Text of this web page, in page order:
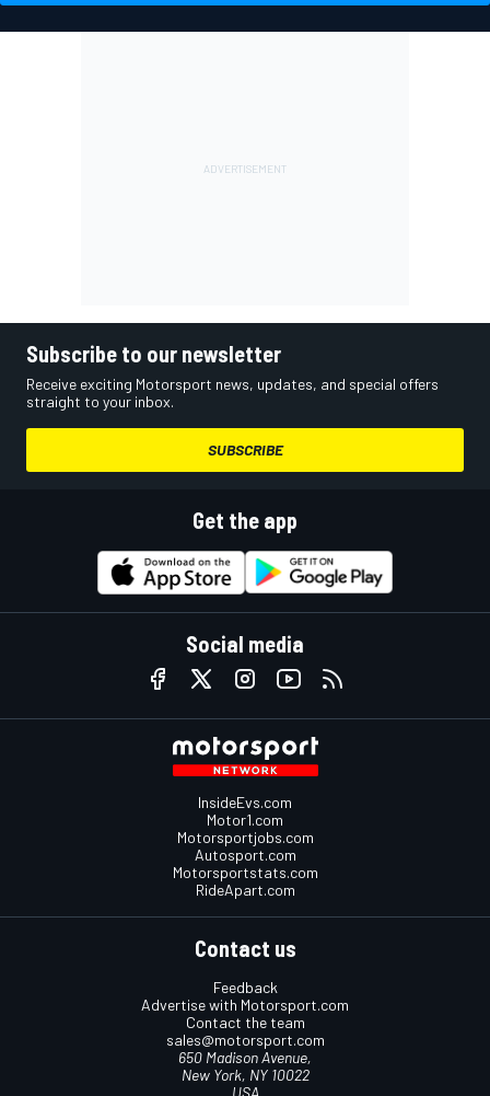
Subscribe to our newsletter
Receive exciting Motorsport news, updates, and special offers
straight to your inbox.
SUBSCRIBE
Get the app
Social media
InsideEvs.com
Motor1.com
Motorsportjobs.com
Autosport.com
Motorsportstats.com
RideApart.com
Contact us
Feedback
Advertise with Motorsport.com
Contact the team
sales@motorsport.com
650 Madison Avenue,
New York, NY 10022
USA